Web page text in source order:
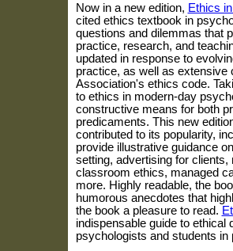
Now in a new edition, Ethics
cited ethics textbook in
questions and dilemmas that
practice, research, and
updated in response to
practice, as well as extensive
Association's ethics code.
to ethics in modern-day
constructive means for both
predicaments. This new
contributed to its popularity,
provide illustrative guidance
setting, advertising for
classroom ethics, managed
more. Highly readable, the
humorous anecdotes that
the book a pleasure to read.
indispensable guide to ethical
psychologists and students in